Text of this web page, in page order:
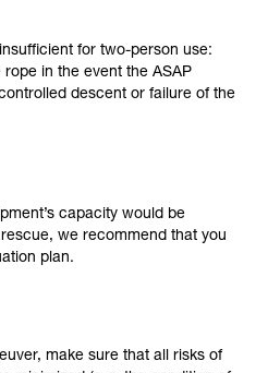
for two-person use:
in the event the ASAP
descent or failure of the
capacity would be
we recommend that you
plan.
make sure that all risks of